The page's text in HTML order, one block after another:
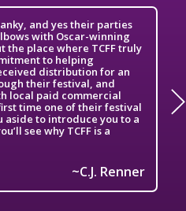
and yes their parties
with Oscar-winning
the place where TCFF truly
to helping
distribution for an
their festival, and
local paid commercial
time one of their festival
aside to introduce you to a
see why TCFF is a
~C.J. Renner